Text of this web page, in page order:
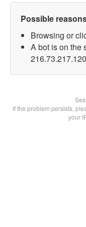
Possible
Browsing or
A bot is on the
If the problem persists,
your